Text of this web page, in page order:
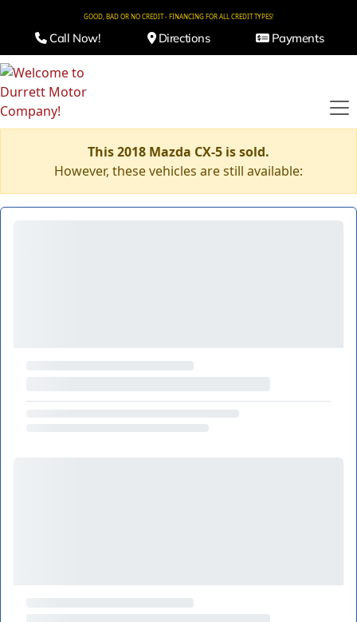
GOOD, BAD OR NO CREDIT - FINANCING FOR ALL CREDIT TYPES!
Call Now! Directions Payments
This 2018 Mazda CX-5 is sold.
However, these vehicles are still available: